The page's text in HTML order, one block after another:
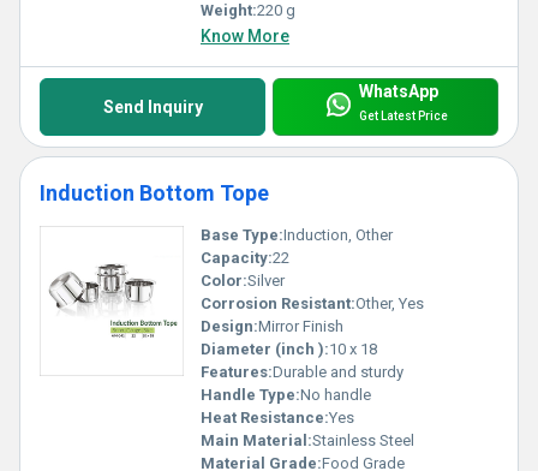
Weight:220 g
Know More
Send Inquiry
WhatsApp
Get Latest Price
Induction Bottom Tope
Base Type:Induction, Other
Capacity:22
Color:Silver
Corrosion Resistant:Other, Yes
Design:Mirror Finish
Diameter (inch ):10 x 18
Features:Durable and sturdy
Handle Type:No handle
Heat Resistance:Yes
Main Material:Stainless Steel
Material Grade:Food Grade